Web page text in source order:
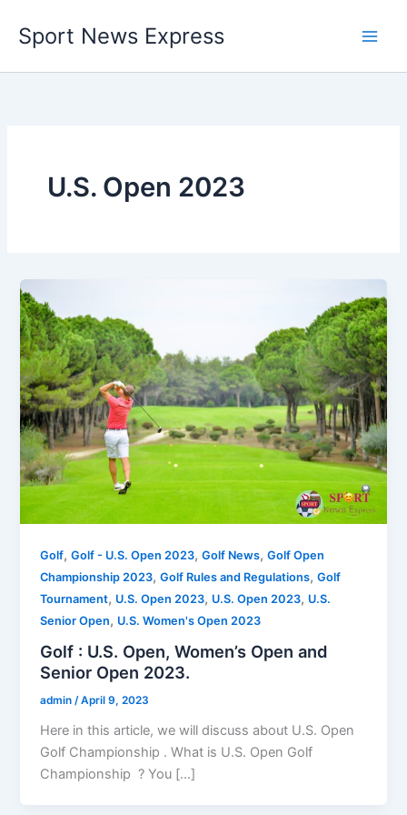
content
Sport News Express
U.S. Open 2023
Golf,Golf - U.S. Open 2023,Golf News,Golf Open
Championship 2023,Golf Rules and Regulations,Golf
Tournament, U.S. Open 2023, U.S. Open 2023, U.S.
Senior Open, U.S. Women's Open 2023
Golf : U.S. Open, Women’s Open and
Senior Open 2023.
admin/April 9, 2023
Here in this article, we will discuss about U.S. Open
Golf Championship . What is U.S. Open Golf
Championship ? You […]